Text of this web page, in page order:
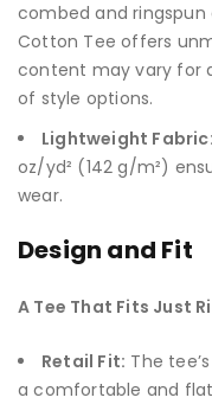
combed and ringspun
Cotton Tee offers
content may vary for
of style options.
Lightweight Fabric:
oz/yd² (142 g/m²)
wear.
Design and Fit
A Tee That Fits Just
Retail Fit: The
a comfortable and